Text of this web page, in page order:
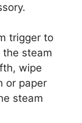
trigger to
the steam
wipe
or paper
steam